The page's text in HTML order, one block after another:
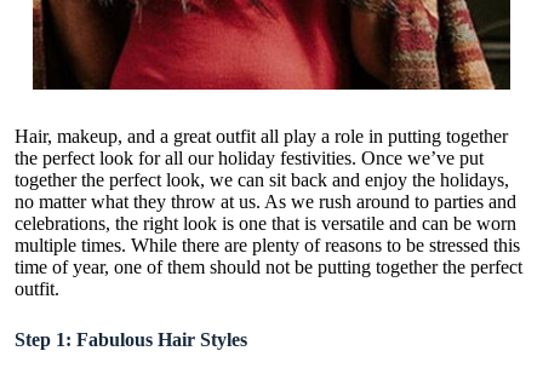
Hair, makeup, and a great outfit all play a role in putting together
the perfect look for all our holiday festivities. Once we’ve put
together the perfect look, we can sit back and enjoy the holidays,
no matter what they throw at us. As we rush around to parties and
celebrations, the right look is one that is versatile and can be worn
multiple times. While there are plenty of reasons to be stressed this
time of year, one of them should not be putting together the perfect
outfit.
Step 1: Fabulous Hair Styles